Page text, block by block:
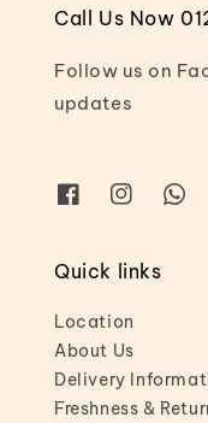
Call Us Now
Follow us on
updates
Quick links
Location
About Us
Delivery
Freshness &